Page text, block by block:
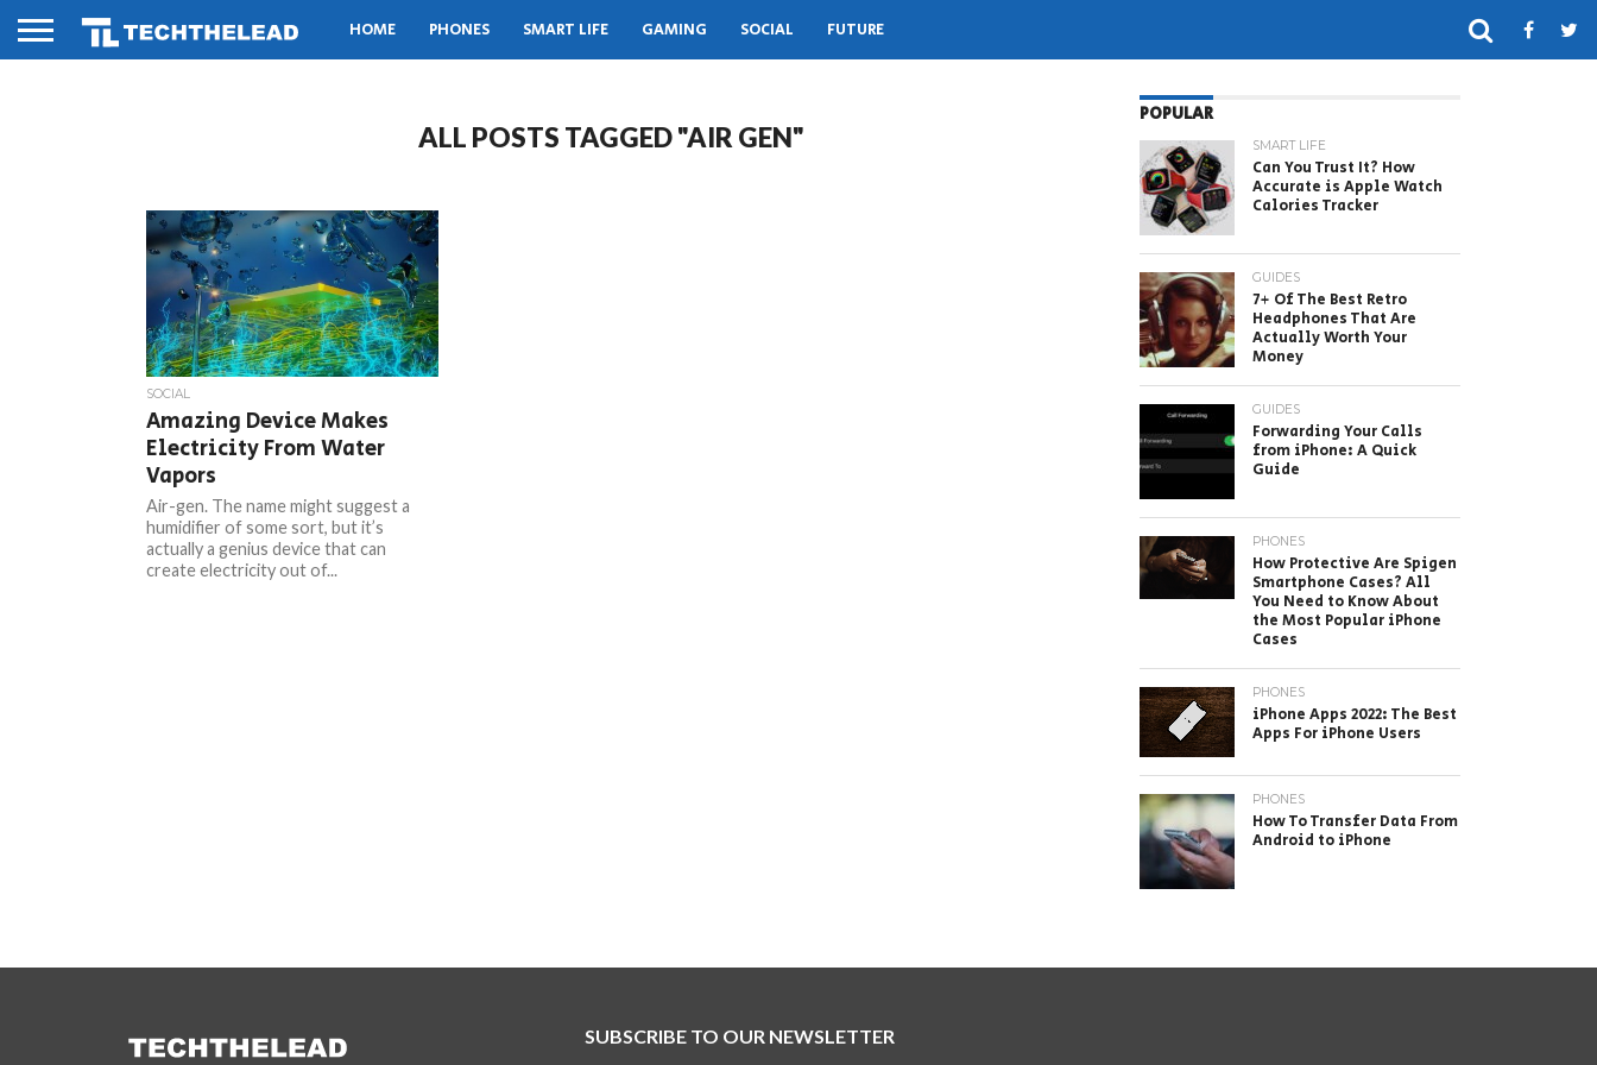
HOME PHONES SMART LIFE GAMING SOCIAL FUTURE
ALL POSTS TAGGED "AIR GEN"
SOCIAL
Amazing Device Makes
Electricity From Water
Vapors
Air-gen. The name might suggest a
humidifier of some sort, but it’s
actually a genius device that can
create electricity out of...
POPULAR
SMART LIFE
Can You Trust It? How
Accurate is Apple Watch
Calories Tracker
GUIDES
7+ Of The Best Retro
Headphones That Are
Actually Worth Your
Money
GUIDES
Forwarding Your Calls
from iPhone: A Quick
Guide
PHONES
How Protective Are Spigen
Smartphone Cases? All
You Need to Know About
the Most Popular iPhone
Cases
PHONES
iPhone Apps 2022: The Best
Apps For iPhone Users
PHONES
How To Transfer Data From
Android to iPhone
SUBSCRIBE TO OUR NEWSLETTER